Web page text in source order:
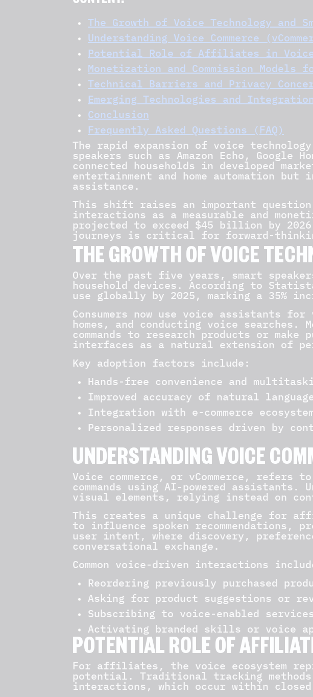
The Growth of Voice Technology and
Understanding Voice Commerce
Potential Role of Affiliates in Voice
Monetization and Commission Models
Technical Barriers and Privacy
Emerging Technologies and
Conclusion
Frequently Asked Questions (FAQ)
The rapid expansion of voice
speakers such as Amazon Echo, Google
connected households in developed
entertainment and home automation
assistance.
This shift raises an important
interactions as a measurable and
projected to exceed $45 billion by
journeys is critical for forward-
THE GROWTH OF VOICE
Over the past five years, smart
household devices. According to
use globally by 2025, marking a 35%
Consumers now use voice assistants
homes, and conducting voice
commands to research products or
interfaces as a natural extension of
Key adoption factors include:
Hands-free convenience and
Improved accuracy of natural
Integration with e-commerce
Personalized responses driven by
UNDERSTANDING VOICE
Voice commerce, or vCommerce,
commands using AI-powered
visual elements, relying instead on
This creates a unique challenge for
to influence spoken
user intent, where discovery,
conversational exchange.
Common voice-driven interactions
Reordering previously purchased
Asking for product suggestions or
Subscribing to voice-enabled
Activating branded skills or voice
POTENTIAL ROLE OF
For affiliates, the voice ecosystem
potential. Traditional tracking
interactions, which occur within closed